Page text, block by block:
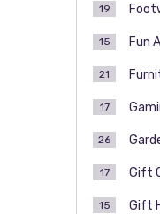
19
Fun
15
21
17
26
Gift
17
Gift
15